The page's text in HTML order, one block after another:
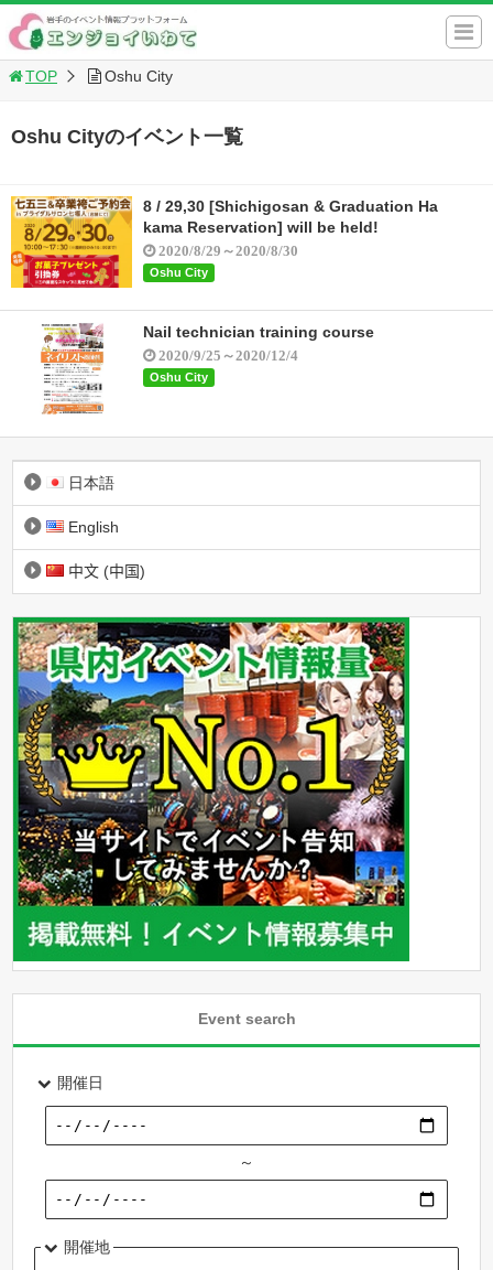
TOP Oshu City
Oshu Cityのイベント一覧
8 / 29,30 [Shichigosan & Graduation Ha
kama Reservation] will be held!
2020/8/29～2020/8/30
Oshu City
Nail technician training course
2020/9/25～2020/12/4
Oshu City
日本語
English
中文 (中国)
Event search
開催日
～
開催地